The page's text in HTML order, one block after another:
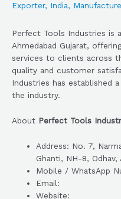
Exporter, India,
Perfect Tools Industries is
Ahmedabad Gujarat,
services to clients across
quality and customer
Industries has established
the industry.
About Perfect Tools
Address: No. 7,
Ghanti, NH-8, Odhav,
Mobile / WhatsApp
Email:
Website: